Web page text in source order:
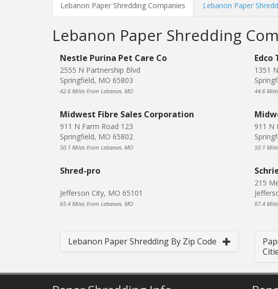
Lebanon Paper Shredding Companies Lebanon Paper
Lebanon Paper Shredding
Nestle Purina Pet Care Co
2555 N Partnership Blvd
Springfield, MO 65803
42.6 Miles From Lebanon, MO
Edco
1351
44.6
Midwest Fibre Sales Corporation
911 N Farm Road 123
Springfield, MO 65802
50.1 Miles From Lebanon, MO
911 N
50.1
Shred-pro
Jefferson City, MO 65101
65.4 Miles From Lebanon, MO
215
67.4
Lebanon Paper Shredding By Zip Code